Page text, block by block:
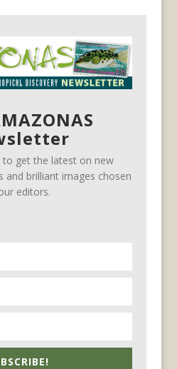
to get the latest on new
and brilliant images chosen
editors.